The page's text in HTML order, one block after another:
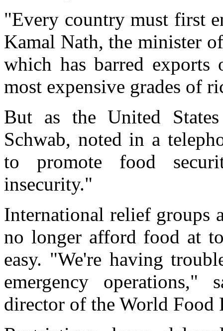
"Every country must first
Kamal Nath, the minister
which has barred
most expensive grades of
But as the United
Schwab, noted in a
to promote food
insecurity."
International relief groups
no longer afford food at
easy. "We're having
emergency operations,"
director of the World Food